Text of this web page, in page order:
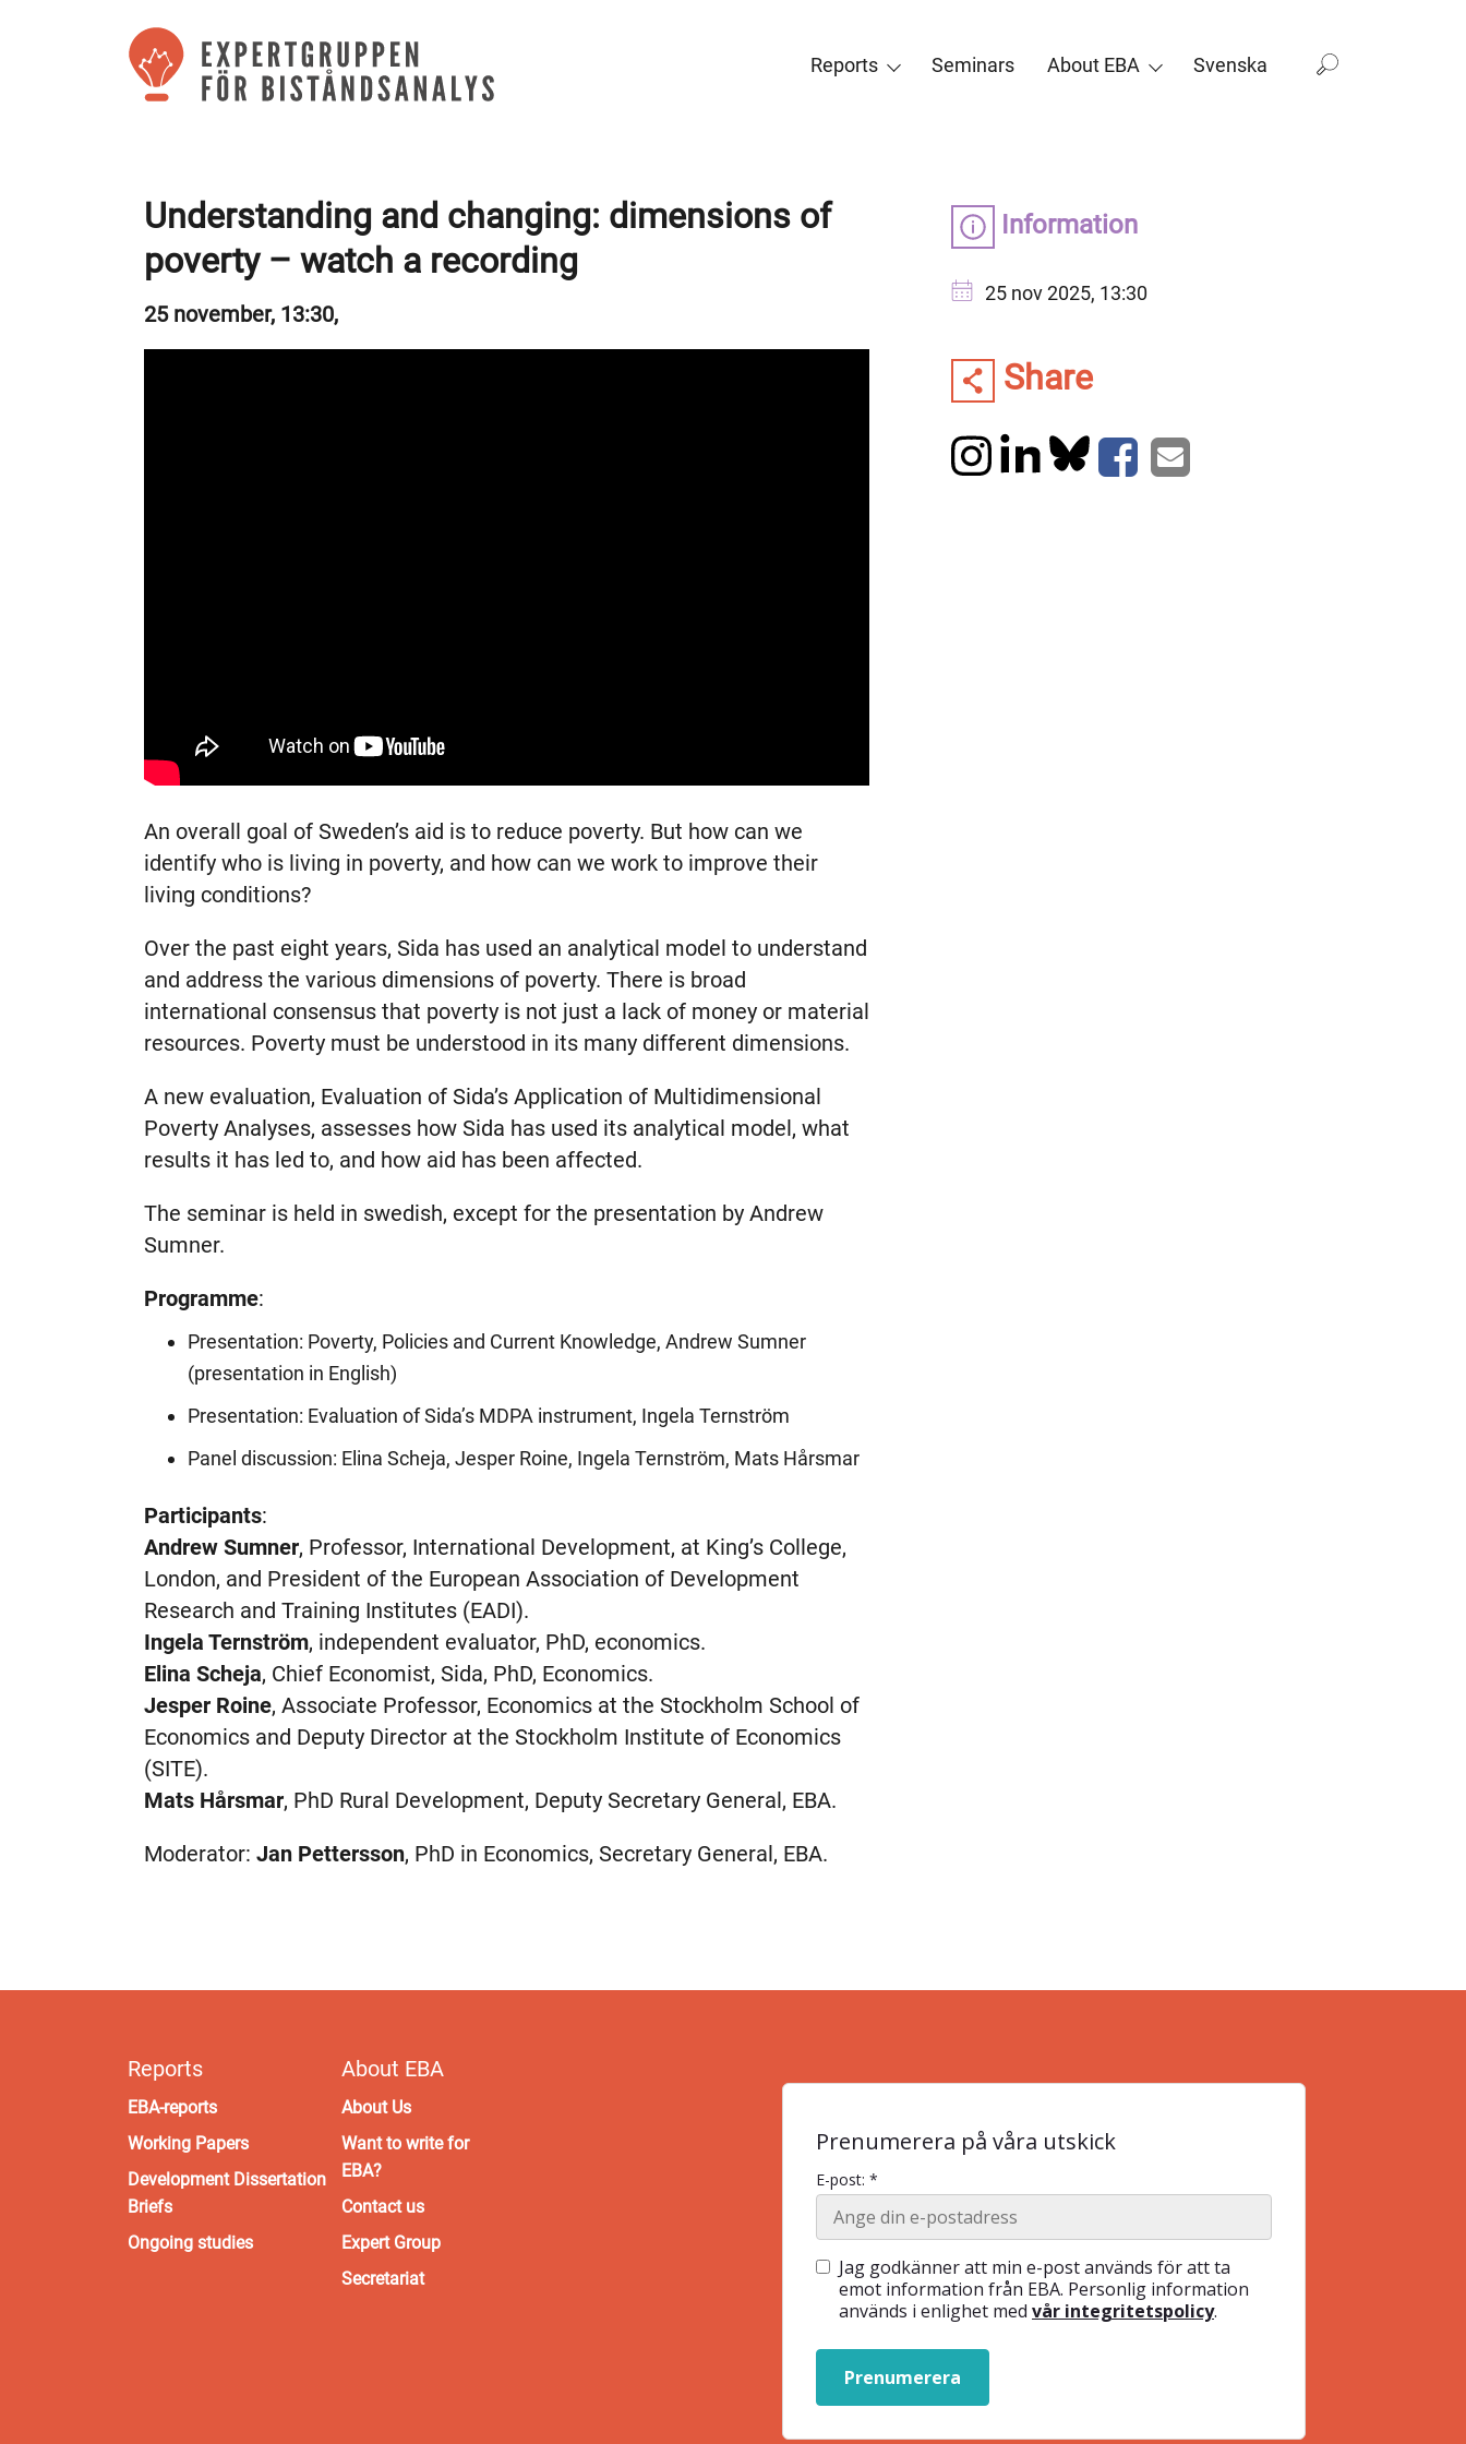
Reports Seminars About EBA Svenska
Information
25 nov 2025, 13:30
Share
Understanding and changing: dimensions of
poverty – watch a recording
25 november, 13:30,
An overall goal of Sweden’s aid is to reduce poverty. But how can we
identify who is living in poverty, and how can we work to improve their
living conditions?
Over the past eight years, Sida has used an analytical model to understand
and address the various dimensions of poverty. There is broad
international consensus that poverty is not just a lack of money or material
resources. Poverty must be understood in its many different dimensions.
A new evaluation, Evaluation of Sida’s Application of Multidimensional
Poverty Analyses, assesses how Sida has used its analytical model, what
results it has led to, and how aid has been affected.
The seminar is held in swedish, except for the presentation by Andrew
Sumner.
Programme:
Presentation: Poverty, Policies and Current Knowledge, Andrew Sumner
(presentation in English)
Presentation: Evaluation of Sida’s MDPA instrument, Ingela Ternström
Panel discussion: Elina Scheja, Jesper Roine, Ingela Ternström, Mats Hårsmar
Participants:
Andrew Sumner, Professor, International Development, at King’s College,
London, and President of the European Association of Development
Research and Training Institutes (EADI).
Ingela Ternström, independent evaluator, PhD, economics.
Elina Scheja, Chief Economist, Sida, PhD, Economics.
Jesper Roine, Associate Professor, Economics at the Stockholm School of
Economics and Deputy Director at the Stockholm Institute of Economics
(SITE).
Mats Hårsmar, PhD Rural Development, Deputy Secretary General, EBA.
Moderator: Jan Pettersson, PhD in Economics, Secretary General, EBA.
Reports
EBA-reports
Working Papers
Development Dissertation
Briefs
Ongoing studies
About EBA
About Us
Want to write for
EBA?
Contact us
Expert Group
Secretariat
Prenumerera på våra utskick
E-post: *
Jag godkänner att min e-post används för att ta
emot information från EBA. Personlig information
används i enlighet med vår integritetspolicy.
Prenumerera